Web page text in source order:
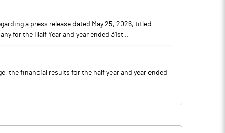
a press release dated May 25, 2026, titled
for the Half Year and year ended 31st ..
the financial results for the half year and year ended